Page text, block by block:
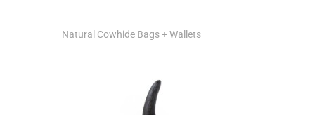
Natural Cowhide Bags + Wallets